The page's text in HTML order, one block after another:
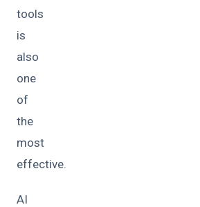
tools
is
also
one
of
the
most
effective.
AI